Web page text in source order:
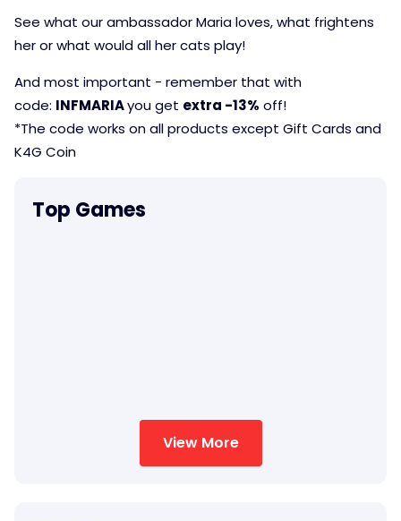
See what our ambassador Maria loves, what frightens
her or what would all her cats play!
And most important - remember that with
code: INFMARIAyou get extra -13% off!
*The code works on all products except Gift Cards and
K4G Coin
Top Games
View More